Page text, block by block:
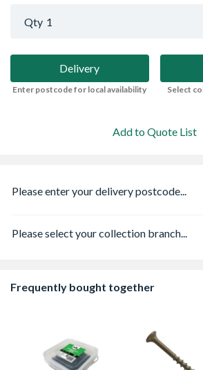
Qty 1
Delivery
Enter postcode for local availability
Select
Add to Quote List
Please enter your delivery postcode...
Please select your collection branch...
Frequently bought together